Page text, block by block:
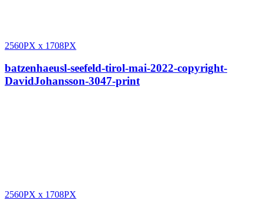
2560PX x 1708PX
batzenhaeusl-seefeld-tirol-mai-2022-copyright-
DavidJohansson-3047-print
2560PX x 1708PX